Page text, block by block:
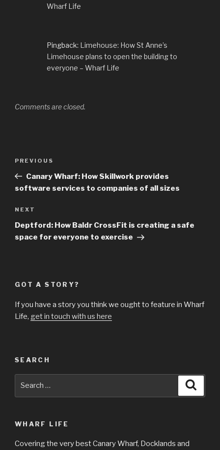
Wharf Life
Pingback: Limehouse: How St Anne’s
Limehouse plans to open the building to
everyone – Wharf Life
Comments are closed.
Previous
Post
PREVIOUS
Canary Wharf: How Skillwork provides
software services to companies of all sizes
Next
Post
NEXT
Deptford: How Baldr CrossFit is creating a safe
space for everyone to exercise
GOT A STORY?
If you have a story you think we ought to feature in Wharf
Life, get in touch with us here
SEARCH
WHARF LIFE
Covering the very best Canary Wharf, Docklands and